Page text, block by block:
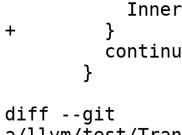
+        }
diff --git